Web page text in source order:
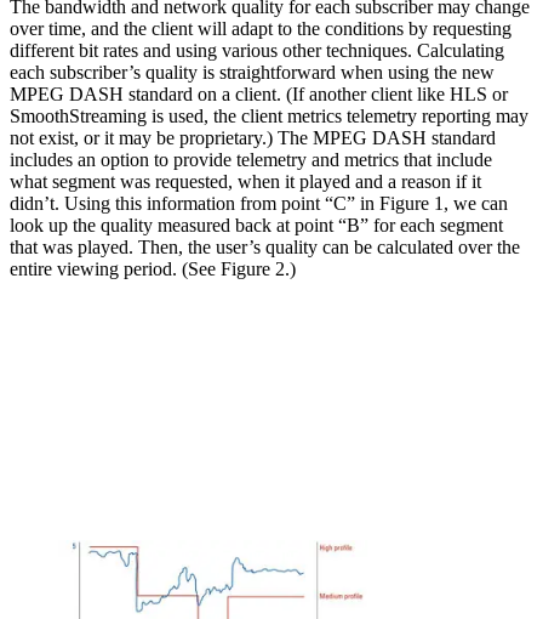
The bandwidth and network quality for each subscriber may change
over time, and the client will adapt to the conditions by requesting
different bit rates and using various other techniques. Calculating
each subscriber’s quality is straightforward when using the new
MPEG DASH standard on a client. (If another client like HLS or
SmoothStreaming is used, the client metrics telemetry reporting may
not exist, or it may be proprietary.) The MPEG DASH standard
includes an option to provide telemetry and metrics that include
what segment was requested, when it played and a reason if it
didn’t. Using this information from point “C” in Figure 1, we can
look up the quality measured back at point “B” for each segment
that was played. Then, the user’s quality can be calculated over the
entire viewing period. (See Figure 2.)